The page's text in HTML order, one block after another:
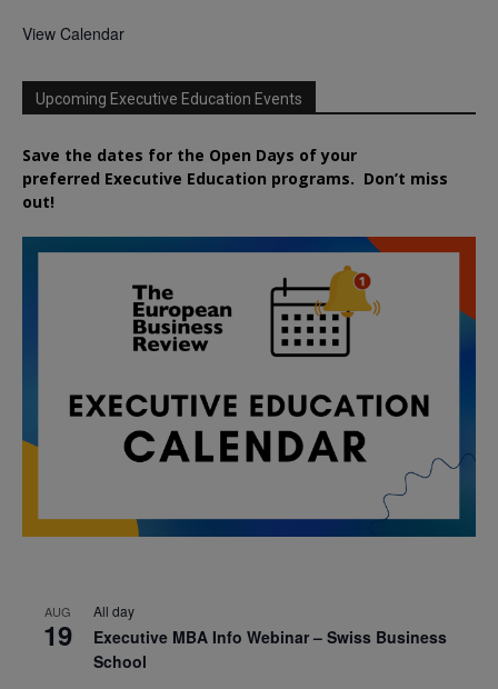
View Calendar
Upcoming Executive Education Events
Save the dates for the Open Days of your
preferred Executive Education programs. Don’t miss
out!
AUG
19
All day
Executive MBA Info Webinar – Swiss Business
School